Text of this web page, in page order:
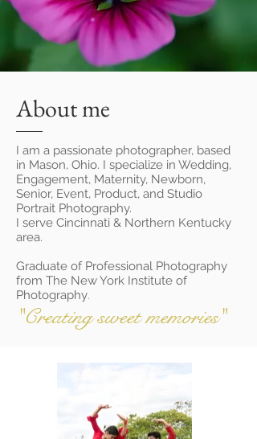
About me
I am a passionate photographer, based
in Mason, Ohio. I specialize in Wedding,
Engagement, Maternity, Newborn,
Senior, Event, Product, and Studio
Portrait Photography.
I serve Cincinnati & Northern Kentucky
area.
Graduate of Professional Photography
from The New York Institute of
Photography.
"Creating sweet memories"